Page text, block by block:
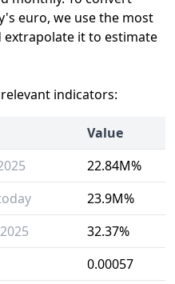
euro, we use the most
extrapolate it to estimate
indicators:
Value
22.84M%
23.9M%
32.37%
0.00057